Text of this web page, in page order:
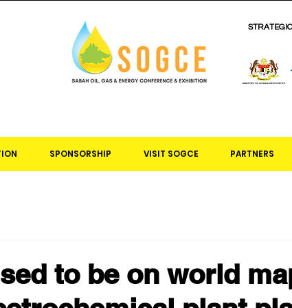
SPONSORSHIP VISIT SOGCE PARTNERS
to be on world